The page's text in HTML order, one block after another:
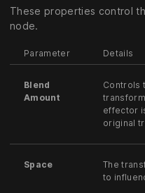
These properties control
node.
Parameter Details
Blend
Amount
Controls
effector
original
Space
The
to